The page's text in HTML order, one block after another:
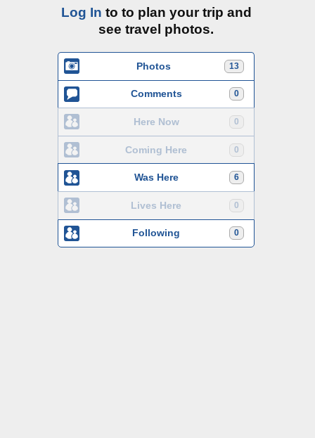
Log In to to plan your trip and
see travel photos.
13
Photos
0
Comments
0
Here Now
0
Coming Here
6
Was Here
0
Lives Here
0
Following